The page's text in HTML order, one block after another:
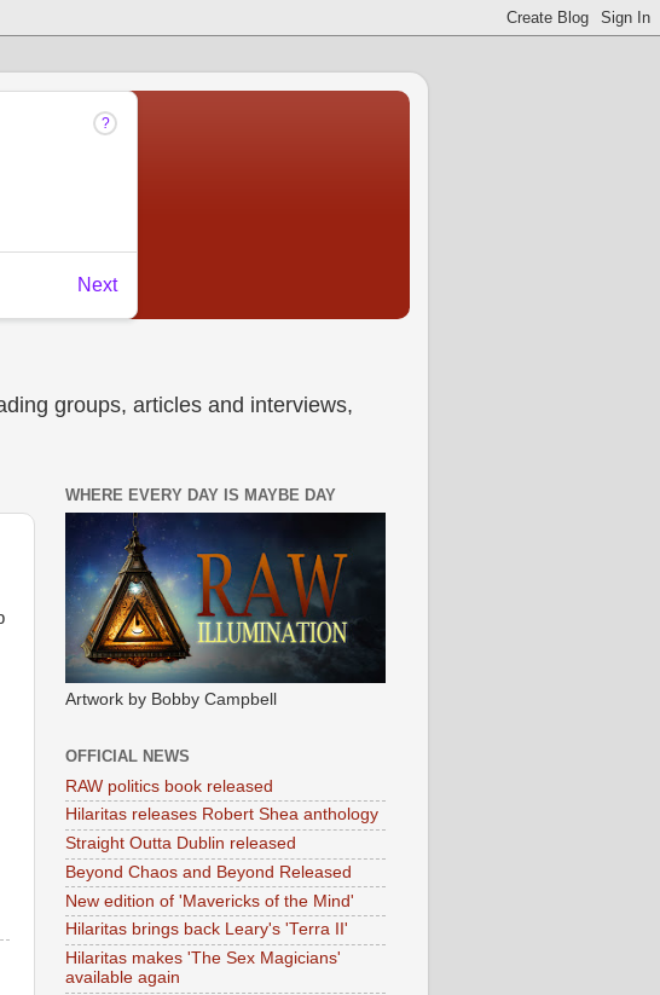
groups, articles and interviews,
WHERE EVERY DAY IS MAYBE DAY
Artwork by Bobby Campbell
OFFICIAL NEWS
RAW politics book released
Hilaritas releases Robert Shea anthology
Straight Outta Dublin released
Beyond Chaos and Beyond Released
New edition of 'Mavericks of the Mind'
Hilaritas brings back Leary's 'Terra II'
Hilaritas makes 'The Sex Magicians'
available again